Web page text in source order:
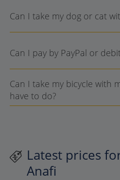
Can I take my dog or cat
Can I pay by PayPal or
Can I take my bicycle with
have to do?
Latest prices
Anafi